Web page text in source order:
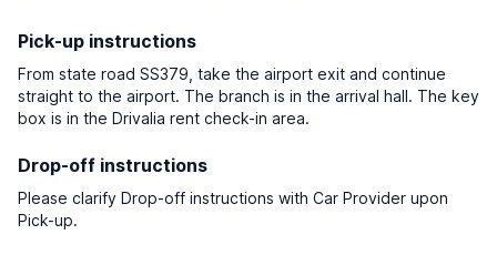
Pick-up instructions
From state road SS379, take the airport exit and continue
straight to the airport. The branch is in the arrival hall. The key
box is in the Drivalia rent check-in area.
Drop-off instructions
Please clarify Drop-off instructions with Car Provider upon
Pick-up.